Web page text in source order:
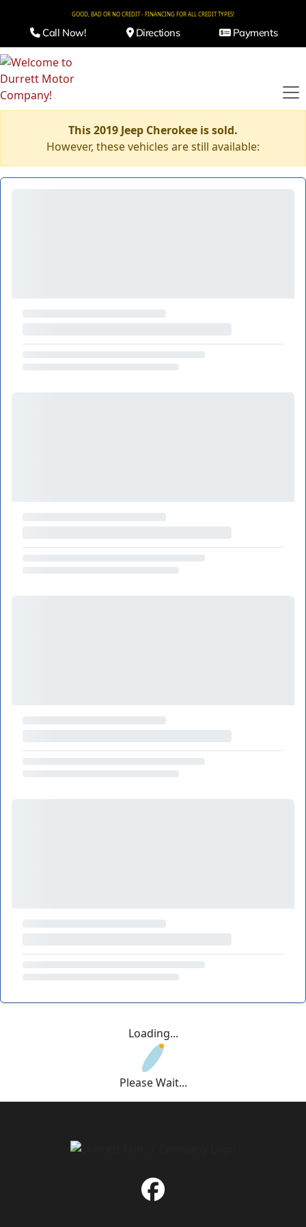
GOOD, BAD OR NO CREDIT - FINANCING FOR ALL CREDIT TYPES!
Call Now! Directions Payments
This 2019 Jeep Cherokee is sold.
However, these vehicles are still available:
Loading...
Please Wait...